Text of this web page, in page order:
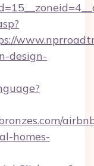
design-
homes-